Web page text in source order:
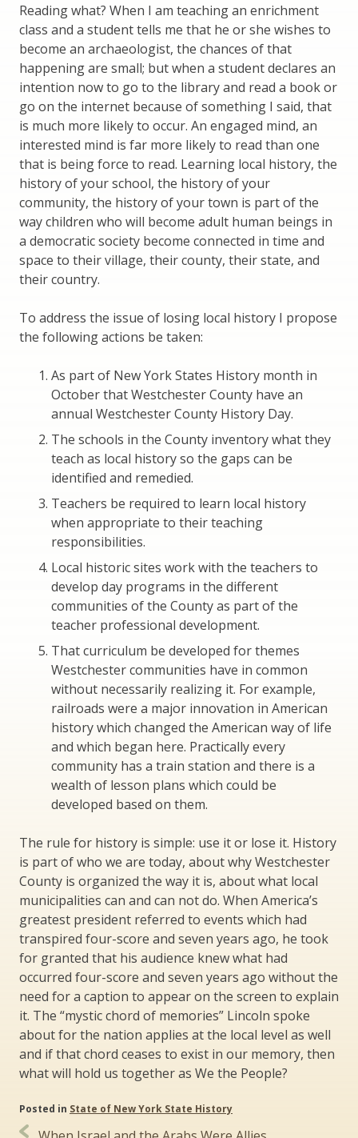
Reading what? When I am teaching an enrichment
class and a student tells me that he or she wishes to
become an archaeologist, the chances of that
happening are small; but when a student declares an
intention now to go to the library and read a book or
go on the internet because of something I said, that
is much more likely to occur. An engaged mind, an
interested mind is far more likely to read than one
that is being force to read. Learning local history, the
history of your school, the history of your
community, the history of your town is part of the
way children who will become adult human beings in
a democratic society become connected in time and
space to their village, their county, their state, and
their country.
To address the issue of losing local history I propose
the following actions be taken:
As part of New York States History month in
October that Westchester County have an
annual Westchester County History Day.
The schools in the County inventory what they
teach as local history so the gaps can be
identified and remedied.
Teachers be required to learn local history
when appropriate to their teaching
responsibilities.
Local historic sites work with the teachers to
develop day programs in the different
communities of the County as part of the
teacher professional development.
That curriculum be developed for themes
Westchester communities have in common
without necessarily realizing it. For example,
railroads were a major innovation in American
history which changed the American way of life
and which began here. Practically every
community has a train station and there is a
wealth of lesson plans which could be
developed based on them.
The rule for history is simple: use it or lose it. History
is part of who we are today, about why Westchester
County is organized the way it is, about what local
municipalities can and can not do. When America’s
greatest president referred to events which had
transpired four-score and seven years ago, he took
for granted that his audience knew what had
occurred four-score and seven years ago without the
need for a caption to appear on the screen to explain
it. The “mystic chord of memories” Lincoln spoke
about for the nation applies at the local level as well
and if that chord ceases to exist in our memory, then
what will hold us together as We the People?
Posted in State of New York State History
Post